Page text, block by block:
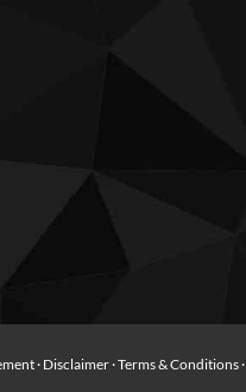
· Disclaimer·Terms & Conditions·